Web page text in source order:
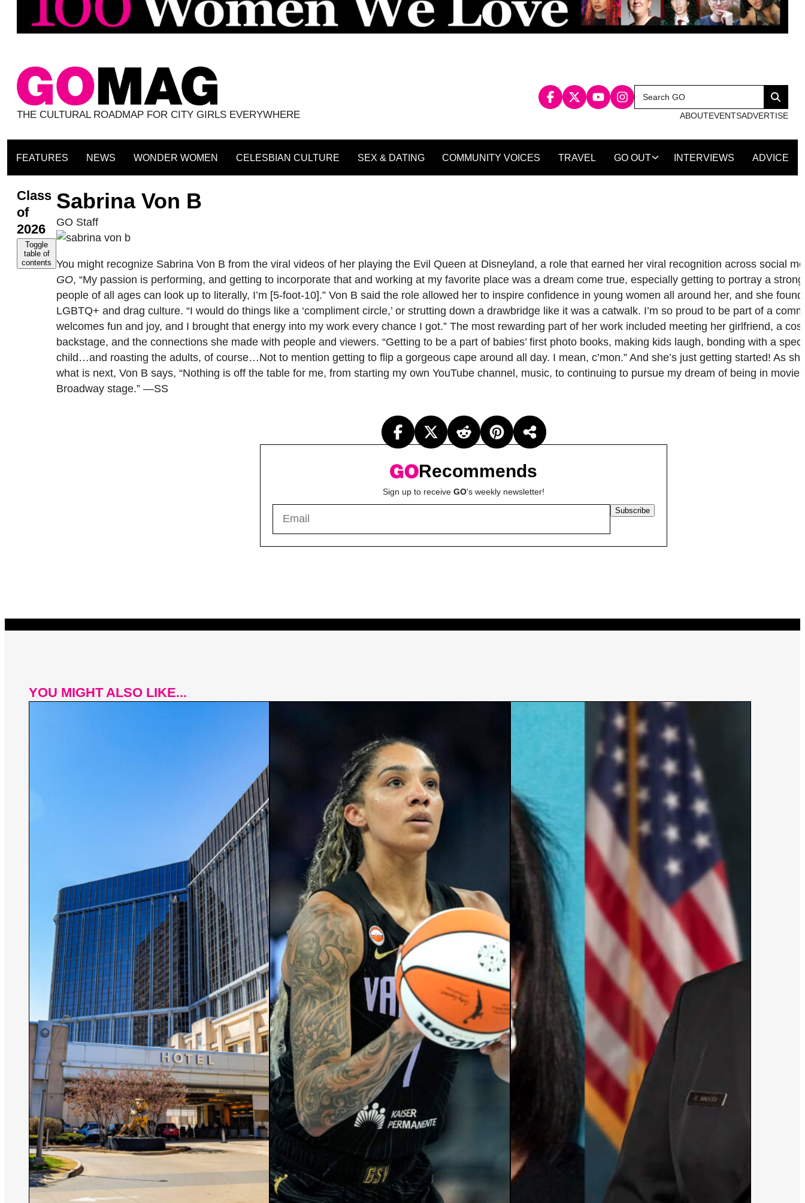
THE CULTURAL ROADMAP FOR CITY GIRLS EVERYWHERE
Search
for:
Search
ABOUTEVENTSADVERTISE
FEATURES NEWS WONDER WOMEN CELESBIAN CULTURE SEX & DATING COMMUNITY VOICES TRAVEL GO OUT INTERVIEWS ADVICE
Class
of
2026
Toggle
table of
contents
Sabrina Von B
GO Staff
You might recognize Sabrina Von B from the viral videos of her playing the Evil Queen at Disneyland, a role that earned her viral recognition across social
GO, “My passion is performing, and getting to incorporate that and working at my favorite place was a dream come true, especially getting to portray a
people of all ages can look up to literally, I’m [5-foot-10].” Von B said the role allowed her to inspire confidence in young women all around her, and she
LGBTQ+ and drag culture. “I would do things like a ‘compliment circle,’ or strutting down a drawbridge like it was a catwalk. I’m so proud to be part of a
welcomes fun and joy, and I brought that energy into my work every chance I got.” The most rewarding part of her work included meeting her girlfriend, a
backstage, and the connections she made with people and viewers. “Getting to be a part of babies’ first photo books, making kids laugh, bonding with a
child…and roasting the adults, of course…Not to mention getting to flip a gorgeous cape around all day. I mean, c’mon.” And she’s just getting started! As
what is next, Von B says, “Nothing is off the table for me, from starting my own YouTube channel, music, to continuing to pursue my dream of being in
Broadway stage.” —SS
Recommends
Sign up to receive GO's weekly newsletter!
Subscribe
YOU MIGHT ALSO LIKE...